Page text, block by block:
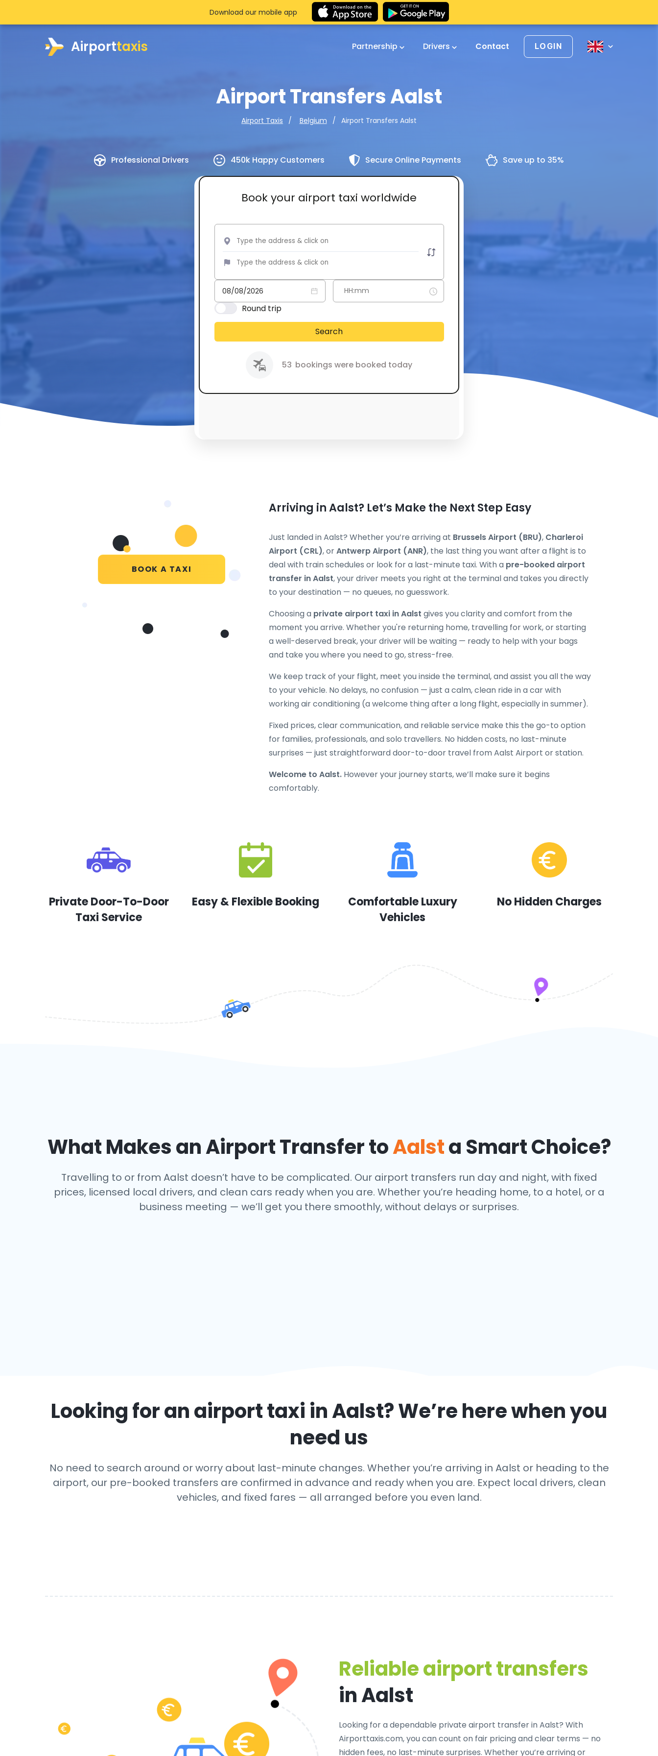
Airporttaxis Partnership Drivers Contact LOGIN
Airport Transfers Aalst
Airport Taxis Belgium Airport Transfers Aalst
Professional Drivers 450k Happy Customers Secure Online Payments Save up to 35%
Book your airport taxi worldwide
Round trip
Search
53 bookings were booked today
Download our mobile app
BOOK A TAXI
Arriving in Aalst? Let’s Make the Next Step Easy
Just landed in Aalst? Whether you’re arriving at Brussels Airport (BRU), Charleroi
Airport (CRL), orAntwerp Airport (ANR), the last thing you want after a flight is to
deal with train schedules or look for a last-minute taxi. With a pre-booked airport
transfer in Aalst, your driver meets you right at the terminal and takes you directly
to your destination — no queues, no guesswork.
Choosing a private airport taxi in Aalst gives you clarity and comfort from the
moment you arrive. Whether you're returning home, travelling for work, or starting
a well-deserved break, your driver will be waiting — ready to help with your bags
and take you where you need to go, stress-free.
We keep track of your flight, meet you inside the terminal, and assist you all the way
to your vehicle. No delays, no confusion — just a calm, clean ride in a car with
working air conditioning (a welcome thing after a long flight, especially in summer).
Fixed prices, clear communication, and reliable service make this the go-to option
for families, professionals, and solo travellers. No hidden costs, no last-minute
surprises — just straightforward door-to-door travel from Aalst Airport or station.
Welcome to Aalst. However your journey starts, we’ll make sure it begins
comfortably.
Private Door-To-Door
Taxi Service
Easy & Flexible Booking
Comfortable Luxury
Vehicles
No Hidden Charges
What Makes an Airport Transfer toAalsta Smart Choice?
Travelling to or from Aalst doesn’t have to be complicated. Our airport transfers run day and night, with fixed
prices, licensed local drivers, and clean cars ready when you are. Whether you’re heading home, to a hotel, or a
business meeting — we’ll get you there smoothly, without delays or surprises.
Looking for an airport taxi inAalst? We’re here when you
need us
No need to search around or worry about last-minute changes. Whether you’re arriving in Aalst or heading to the
airport, our pre-booked transfers are confirmed in advance and ready when you are. Expect local drivers, clean
vehicles, and fixed fares — all arranged before you even land.
Reliable airport transfers
in Aalst
Looking for adependable private airport transfer in Aalst? With
Airporttaxis.com, you can count on fair pricing and clear terms — no
hidden fees, no last-minute surprises. Whether you’re arriving or